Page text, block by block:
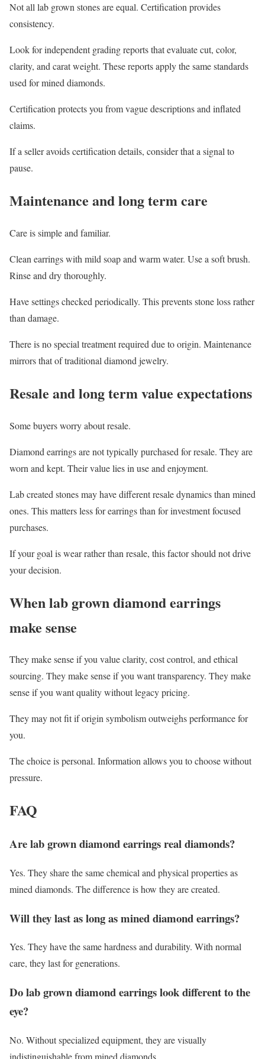
Not all lab grown stones are equal. Certification provides
consistency.
Look for independent grading reports that evaluate cut, color,
clarity, and carat weight. These reports apply the same standards
used for mined diamonds.
Certification protects you from vague descriptions and inflated
claims.
If a seller avoids certification details, consider that a signal to
pause.
Maintenance and long term care
Care is simple and familiar.
Clean earrings with mild soap and warm water. Use a soft brush.
Rinse and dry thoroughly.
Have settings checked periodically. This prevents stone loss rather
than damage.
There is no special treatment required due to origin. Maintenance
mirrors that of traditional diamond jewelry.
Resale and long term value expectations
Some buyers worry about resale.
Diamond earrings are not typically purchased for resale. They are
worn and kept. Their value lies in use and enjoyment.
Lab created stones may have different resale dynamics than mined
ones. This matters less for earrings than for investment focused
purchases.
If your goal is wear rather than resale, this factor should not drive
your decision.
When lab grown diamond earrings
make sense
They make sense if you value clarity, cost control, and ethical
sourcing. They make sense if you want transparency. They make
sense if you want quality without legacy pricing.
They may not fit if origin symbolism outweighs performance for
you.
The choice is personal. Information allows you to choose without
pressure.
FAQ
Are lab grown diamond earrings real diamonds?
Yes. They share the same chemical and physical properties as
mined diamonds. The difference is how they are created.
Will they last as long as mined diamond earrings?
Yes. They have the same hardness and durability. With normal
care, they last for generations.
Do lab grown diamond earrings look different to the
eye?
No. Without specialized equipment, they are visually
indistinguishable from mined diamonds.